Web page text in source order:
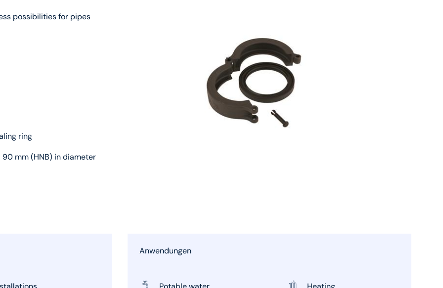
possibilities for pipes
ring
mm (HNB) in diameter
Anwendungen